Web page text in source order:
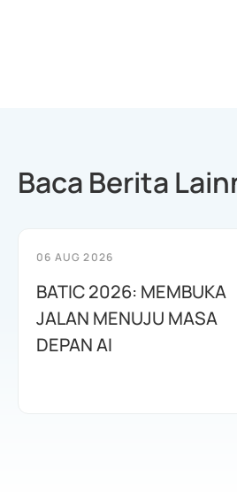
Baca Berita
06 AUG 2026
BATIC 2026: MEMBUKA
JALAN MENUJU MASA
DEPAN AI